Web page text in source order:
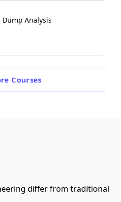
Analysis
Courses
differ from traditional